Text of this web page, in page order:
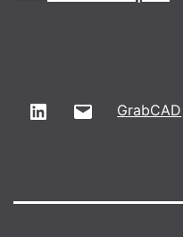
LinkedIn EmailGrabCAD